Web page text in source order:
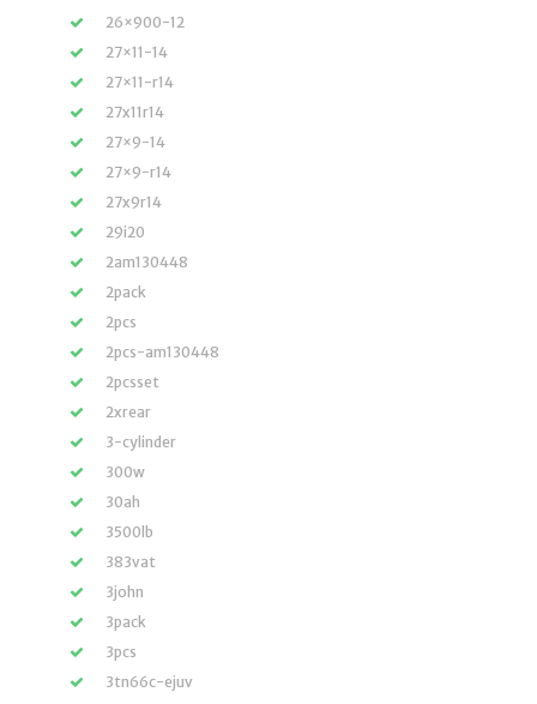
26×900-12
27×11-14
27×11-r14
27x11r14
27×9-14
27×9-r14
27x9r14
29i20
2am130448
2pack
2pcs
2pcs-am130448
2pcsset
2xrear
3-cylinder
300w
30ah
3500lb
383vat
3john
3pack
3pcs
3tn66c-ejuv